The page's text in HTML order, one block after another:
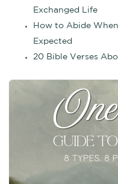
Exchanged Life
How to Abide
Expected
20 Bible Verses